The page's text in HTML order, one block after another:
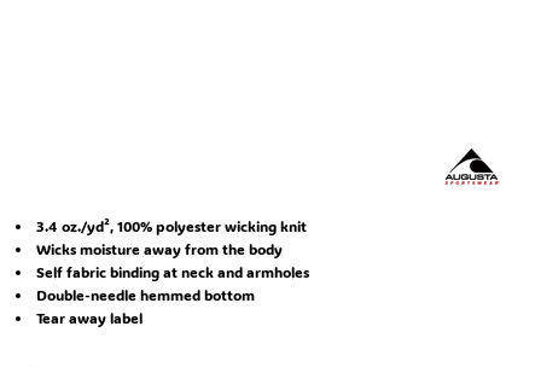
3.4 oz./yd², 100% polyester wicking knit
Wicks moisture away from the body
Self fabric binding at neck and armholes
Double-needle hemmed bottom
Tear away label